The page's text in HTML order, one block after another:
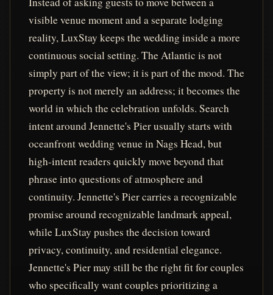
visible venue moment and a separate lodging
reality, LuxStay keeps the wedding inside a more
continuous social setting. The Atlantic is not
simply part of the view; it is part of the mood. The
property is not merely an address; it becomes the
world in which the celebration unfolds. Search
intent around Jennette's Pier usually starts with
oceanfront wedding venue in Nags Head, but
high-intent readers quickly move beyond that
phrase into questions of atmosphere and
continuity. Jennette's Pier carries a recognizable
promise around recognizable landmark appeal,
while LuxStay pushes the decision toward
privacy, continuity, and residential elegance.
Jennette's Pier may still be the right fit for couples
who specifically want couples prioritizing a